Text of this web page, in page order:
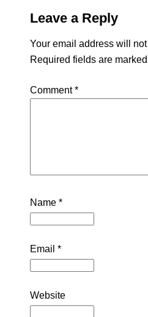
Leave a Reply
Your email address will
Required fields are marked
Comment*
Name *
Email *
Website